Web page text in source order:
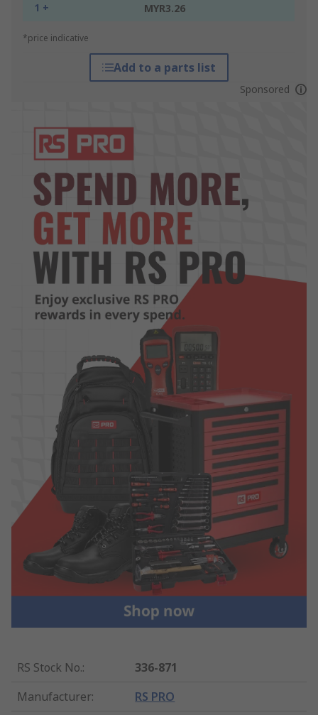
1 + MYR3.26
*price indicative
Add to a parts list
Sponsored
RS Stock No.:
336-871
Manufacturer: RS PRO